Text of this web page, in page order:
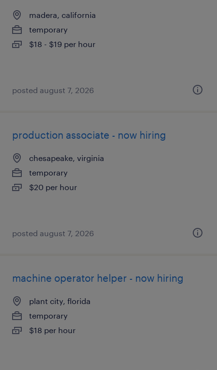
madera, california
temporary
$18 - $19 per hour
posted august 7, 2026
production associate - now hiring
chesapeake, virginia
temporary
$20 per hour
posted august 7, 2026
machine operator helper - now hiring
plant city, florida
temporary
$18 per hour